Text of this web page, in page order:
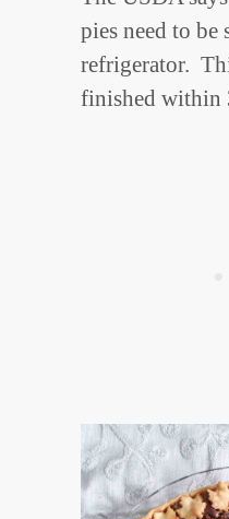
pies need to be
refrigerator.
finished within